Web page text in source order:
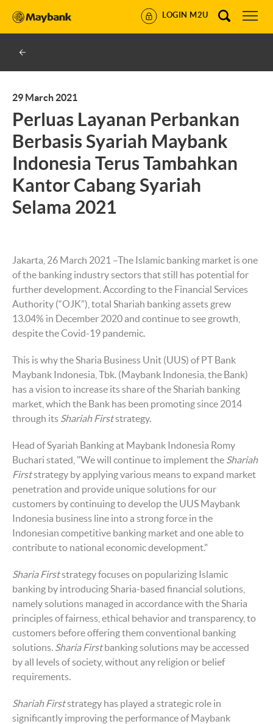
LOGIN M2U
29 March 2021
Perluas Layanan Perbankan
Berbasis Syariah Maybank
Indonesia Terus Tambahkan
Kantor Cabang Syariah
Selama 2021
Jakarta, 26 March 2021 –The Islamic banking market is one
of the banking industry sectors that still has potential for
further development. According to the Financial Services
Authority (“OJK”), total Shariah banking assets grew
13.04% in December 2020 and continue to see growth,
despite the Covid-19 pandemic.
This is why the Sharia Business Unit (UUS) of PT Bank
Maybank Indonesia, Tbk. (Maybank Indonesia, the Bank)
has a vision to increase its share of the Shariah banking
market, which the Bank has been promoting since 2014
through its Shariah Firststrategy.
Head of Syariah Banking at Maybank Indonesia Romy
Buchari stated, "We will continue to implement the Shariah
Firststrategy by applying various means to expand market
penetration and provide unique solutions for our
customers by continuing to develop the UUS Maybank
Indonesia business line into a strong force in the
Indonesian competitive banking market and one able to
contribute to national economic development."
Sharia Firststrategy focuses on popularizing Islamic
banking by introducing Sharia-based financial solutions,
namely solutions managed in accordance with the Sharia
principles of fairness, ethical behavior and transparency, to
customers before offering them conventional banking
solutions. Sharia Firstbanking solutions may be accessed
by all levels of society, without any religion or belief
requirements.
Shariah Firststrategy has played a strategic role in
significantly improving the performance of Maybank